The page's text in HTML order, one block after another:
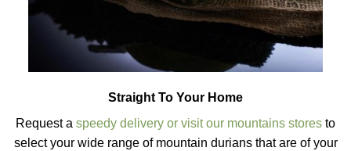
Straight To Your Home
Request a speedy delivery or visit our mountains stores to
select your wide range of mountain durians that are of your